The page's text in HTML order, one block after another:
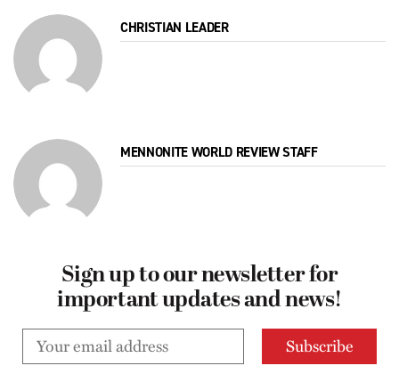
CHRISTIAN LEADER
MENNONITE WORLD REVIEW STAFF
Sign up to our newsletter for
important updates and news!